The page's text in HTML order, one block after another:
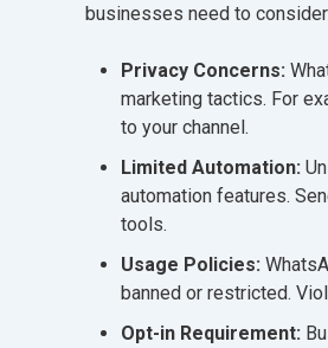
businesses need to
Privacy Concerns:
marketing tactics. For
to your channel.
Limited Automation:
automation features.
tools.
Usage Policies:
banned or restricted.
Opt-in Requirement: